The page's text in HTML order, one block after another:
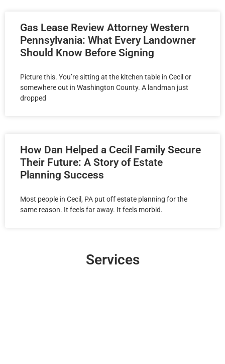
Gas Lease Review Attorney Western
Pennsylvania: What Every Landowner
Should Know Before Signing
Picture this. You’re sitting at the kitchen table in Cecil or
somewhere out in Washington County. A landman just
dropped
How Dan Helped a Cecil Family Secure
Their Future: A Story of Estate
Planning Success
Most people in Cecil, PA put off estate planning for the
same reason. It feels far away. It feels morbid.
Services